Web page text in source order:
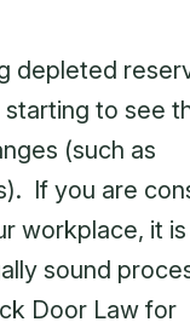
depleted
to see
(such as
If you are
workplace, it is
sound
Door Law for